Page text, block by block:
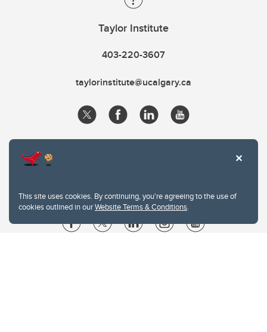
This site uses cookies. By continuing, you're agreeing to the use of
cookies outlined in ourWebsite Terms & Conditions.
Taylor Institute
403-220-3607
taylorinstitute@ucalgary.ca